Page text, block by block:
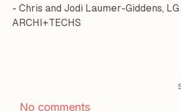
- Chris and Jodi Laumer-Giddens,
ARCHI+TECHS